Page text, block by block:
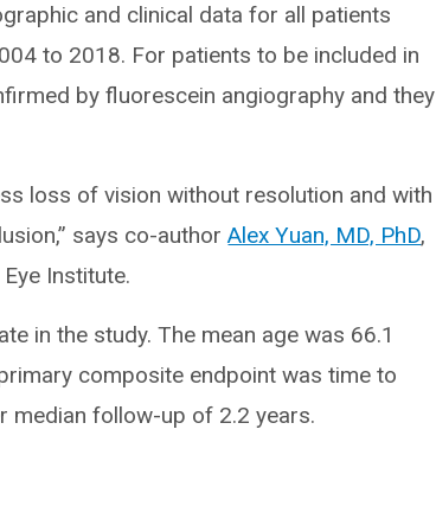
and clinical data for all patients
to 2018. For patients to be included in
by fluorescein angiography and they
loss of vision without resolution and with
says co-authorAlex Yuan, MD, PhD,
Institute.
in the study. The mean age was 66.1
composite endpoint was time to
median follow-up of 2.2 years.